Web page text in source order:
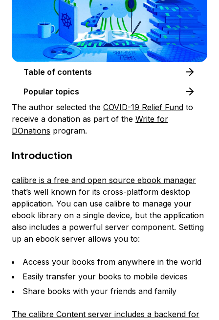
Table of contents
Popular topics
The author selected the COVID-19 Relief Fund to
receive a donation as part of the Write for
DOnations program.
Introduction
calibre is a free and open source ebook manager
that’s well known for its cross-platform desktop
application. You can use calibre to manage your
ebook library on a single device, but the application
also includes a powerful server component. Setting
up an ebook server allows you to:
Access your books from anywhere in the world
Easily transfer your books to mobile devices
Share books with your friends and family
The calibre Content server includes a backend for